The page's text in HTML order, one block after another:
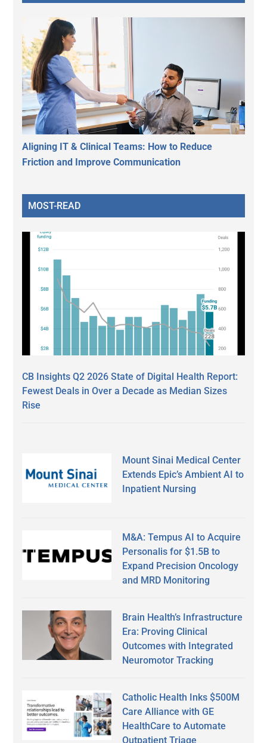
Aligning IT & Clinical Teams: How to Reduce
Friction and Improve Communication
MOST-READ
CB Insights Q2 2026 State of Digital Health Report:
Fewest Deals in Over a Decade as Median Sizes
Rise
Mount Sinai Medical Center
Extends Epic’s Ambient AI to
Inpatient Nursing
M&A: Tempus AI to Acquire
Personalis for $1.5B to
Expand Precision Oncology
and MRD Monitoring
Brain Health’s Infrastructure
Era: Proving Clinical
Outcomes with Integrated
Neuromotor Tracking
Catholic Health Inks $500M
Care Alliance with GE
HealthCare to Automate
Outpatient Triage